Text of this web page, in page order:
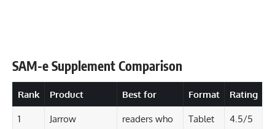
SAM-e Supplement Comparison
Rank Product Best for Format Rating
1
Jarrow
readers who
Tablet 4.5/5